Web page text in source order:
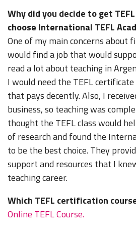
Why did you decide to get
choose International TEFL
One of my main concerns about
would find a job that would
read a lot about teaching in
I would need the TEFL
that pays decently. Also, I
business, so teaching was
thought the TEFL class would
of research and found the
to be the best choice. They
support and resources that I
teaching career.
Which TEFL certification
Online TEFL Course.